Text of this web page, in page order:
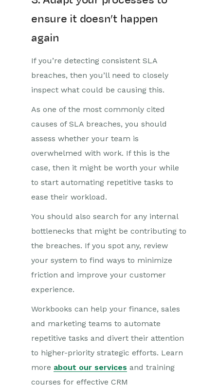
ensure it doesn’t happen
again
If you’re detecting consistent SLA
breaches, then you’ll need to closely
inspect what could be causing this.
As one of the most commonly cited
causes of SLA breaches, you should
assess whether your team is
overwhelmed with work. If this is the
case, then it might be worth your while
to start automating repetitive tasks to
ease their workload.
You should also search for any internal
bottlenecks that might be contributing to
the breaches. If you spot any, review
your system to find ways to minimize
friction and improve your customer
experience.
Workbooks can help your finance, sales
and marketing teams to automate
repetitive tasks and divert their attention
to higher-priority strategic efforts. Learn
more about our services and training
courses for effective CRM